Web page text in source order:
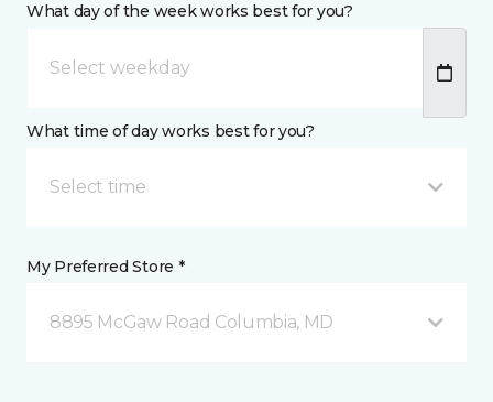
What day of the week works best for you?
What time of day works best for you?
Select time
My Preferred Store *
8895 McGaw Road Columbia, MD